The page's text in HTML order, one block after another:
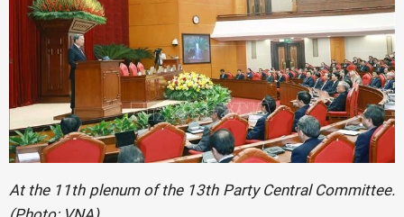
At the 11th plenum of the 13th Party Central Committee.